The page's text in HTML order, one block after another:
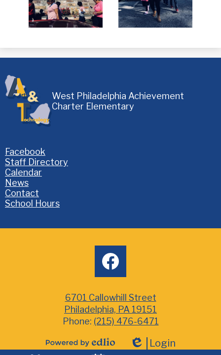
West Philadelphia Achievement
Charter Elementary
Homepage
Links
Facebook
Staff Directory
Calendar
News
Contact
School Hours
facebook
6701 Callowhill Street
Philadelphia, PA 19151
Phone: (215) 476-6471
Powered Edlio
Login